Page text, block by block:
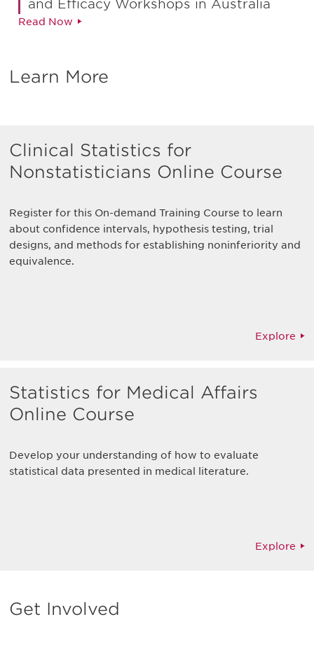
and Efficacy Workshops in Australia
Read Now
Learn More
Clinical Statistics for
Nonstatisticians Online Course
Register for this On-demand Training Course to learn
about confidence intervals, hypothesis testing, trial
designs, and methods for establishing noninferiority and
equivalence.
Explore
Statistics for Medical Affairs
Online Course
Develop your understanding of how to evaluate
statistical data presented in medical literature.
Explore
Get Involved